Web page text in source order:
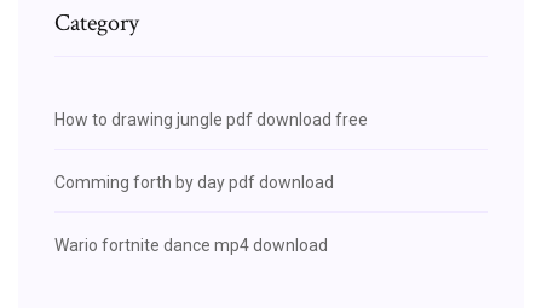
Category
How to drawing jungle pdf download free
Comming forth by day pdf download
Wario fortnite dance mp4 download